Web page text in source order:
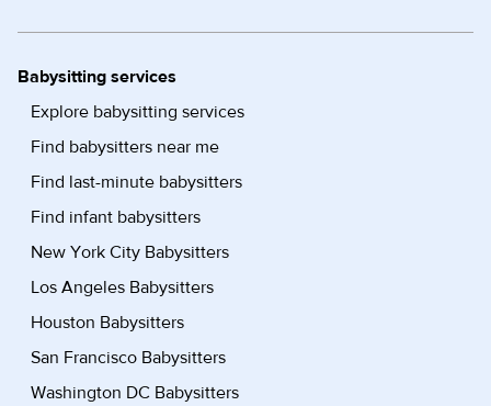
Babysitting services
Explore babysitting services
Find babysitters near me
Find last-minute babysitters
Find infant babysitters
New York City Babysitters
Los Angeles Babysitters
Houston Babysitters
San Francisco Babysitters
Washington DC Babysitters